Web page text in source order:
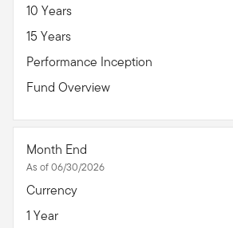
10 Years
15 Years
Performance Inception
Fund Overview
Month End
As of 06/30/2026
Currency
1 Year